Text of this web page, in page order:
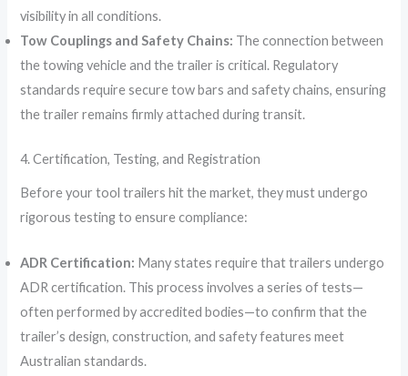
visibility in all conditions.
Tow Couplings and Safety Chains: The connection between
the towing vehicle and the trailer is critical. Regulatory
standards require secure tow bars and safety chains, ensuring
the trailer remains firmly attached during transit.
4. Certification, Testing, and Registration
Before your tool trailers hit the market, they must undergo
rigorous testing to ensure compliance:
ADR Certification: Many states require that trailers undergo
ADR certification. This process involves a series of tests—
often performed by accredited bodies—to confirm that the
trailer’s design, construction, and safety features meet
Australian standards.